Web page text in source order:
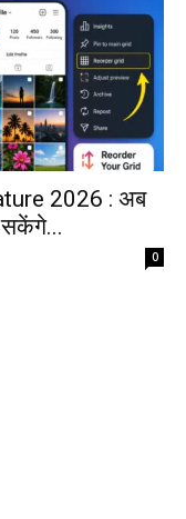
2026 : अब
सकेंगे...
0